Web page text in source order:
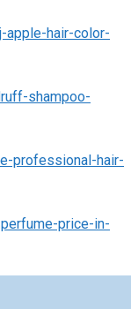
apple-hair-color-
shampoo-
professional-hair-
price-in-